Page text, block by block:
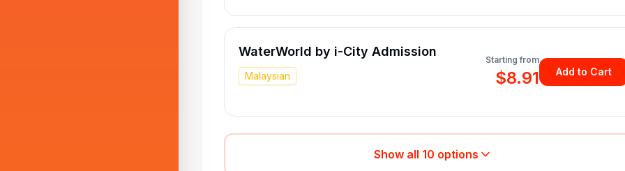
WaterWorld by i-City Admission
Malaysian
Starting from
$8.91 Add to Cart
Show all 10 options